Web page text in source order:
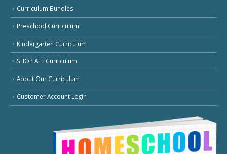
Curriculum Bundles
Preschool Curriculum
Kindergarten Curriculum
SHOP ALL Curriculum
About Our Curriculum
Customer Account Login